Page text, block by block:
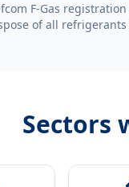
F-Gas
of all refrigerants
Sectors